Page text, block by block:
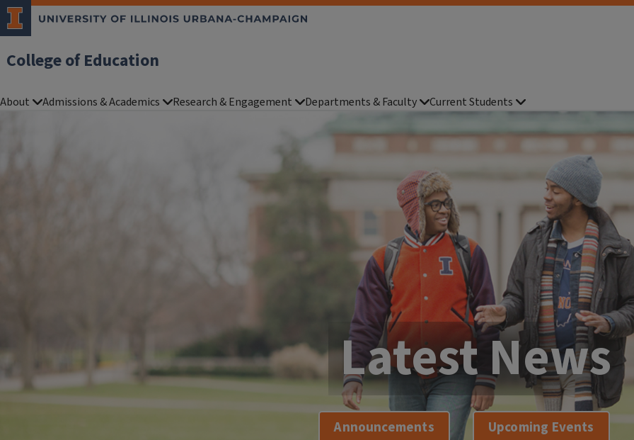
College of Education
About Admissions & Academics Research & Engagement Departments & Faculty Current Students
Latest News
Announcements Upcoming Events